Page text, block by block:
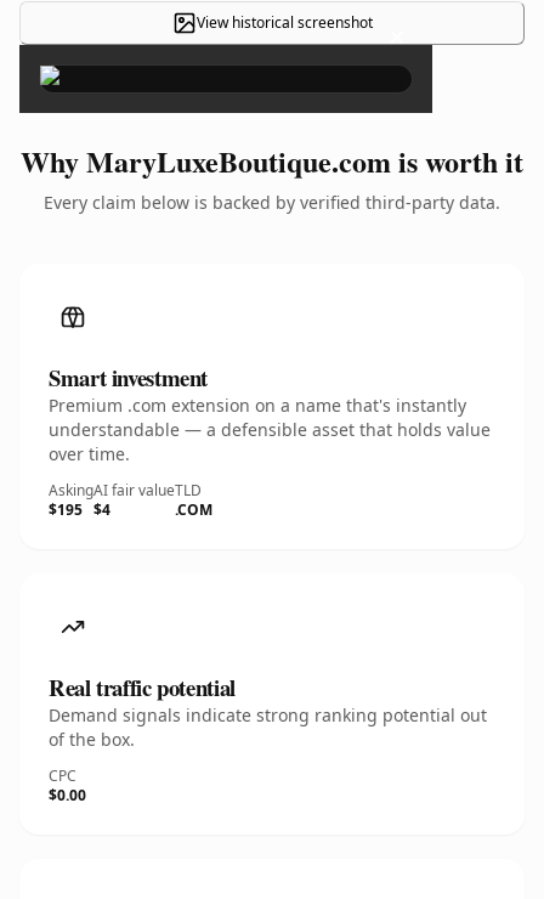
View historical screenshot ×
Why MaryLuxeBoutique.com is worth it
Every claim below is backed by verified third-party data.
Smart investment
Premium .com extension on a name that's instantly
understandable — a defensible asset that holds value
over time.
Asking
$195
AI fair value
$4
TLD
.COM
Real traffic potential
Demand signals indicate strong ranking potential out
of the box.
CPC
$0.00